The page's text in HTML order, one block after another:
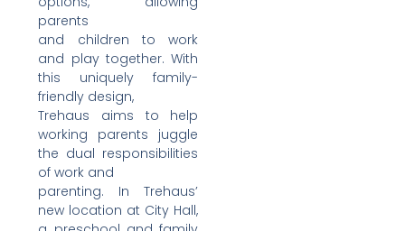
parents
and children to work
and play together. With
this uniquely family-
friendly design,
Trehaus aims to help
working parents juggle
the dual responsibilities
of work and
parenting. In Trehaus’
new location at City Hall,